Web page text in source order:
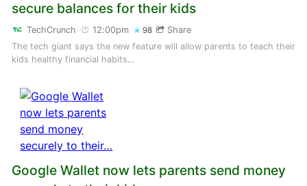
secure balances for their kids
TechCrunch 12:00pm 98
Share
The tech giant says the new feature will allow parents to teach their
kids healthy financial habits…
Google Wallet now lets parents send money